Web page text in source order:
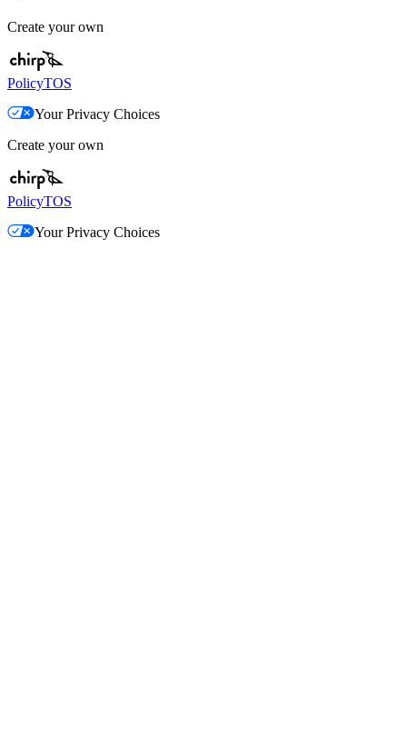
Create your own
PolicyTOS
Your Privacy Choices
Create your own
PolicyTOS
Your Privacy Choices